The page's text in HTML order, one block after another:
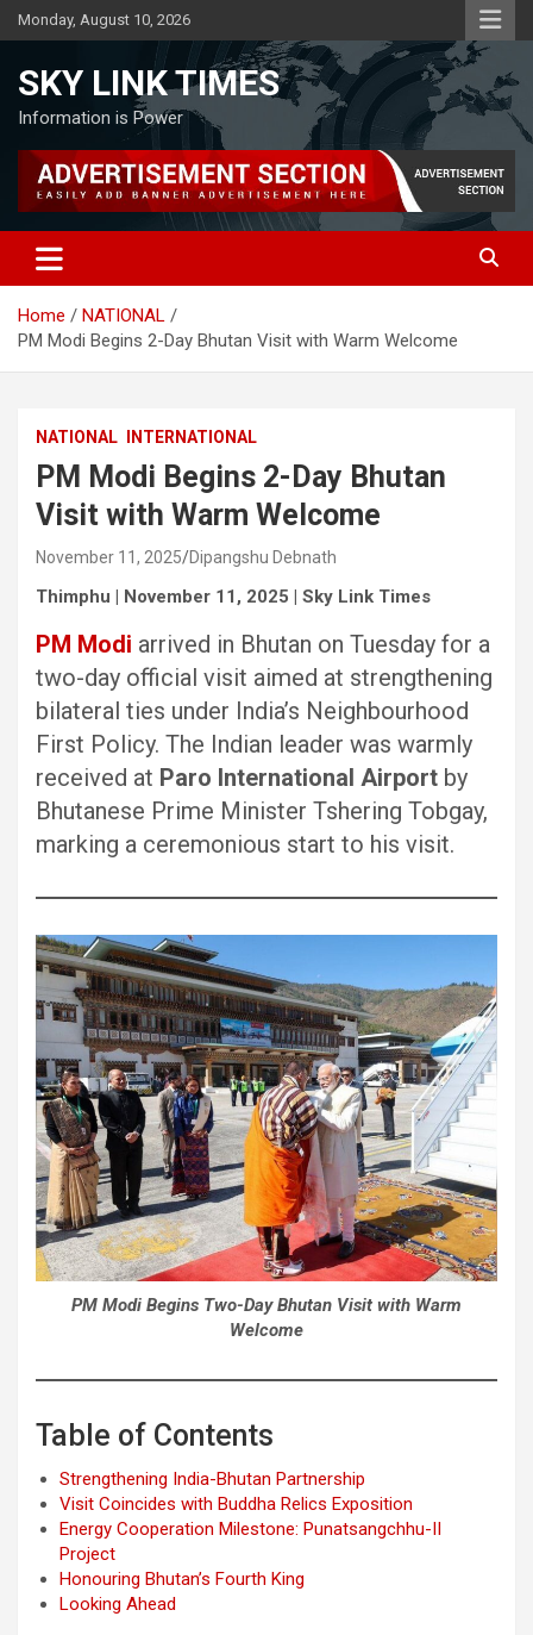
Skip
to
Monday, August 10, 2026
SKY LINK TIMES
Information is Power
Home
NATIONAL
PM Modi Begins 2-Day Bhutan Visit with Warm Welcome
NATIONAL INTERNATIONAL
PM Modi Begins 2-Day Bhutan
Visit with Warm Welcome
November 11, 2025 Dipangshu Debnath
Thimphu | November 11, 2025 | Sky Link Times
PM Modi arrived in Bhutan on Tuesday for a
two-day official visit aimed at strengthening
bilateral ties under India’s Neighbourhood
First Policy. The Indian leader was warmly
received at Paro International Airport by
Bhutanese Prime Minister Tshering Tobgay,
marking a ceremonious start to his visit.
PM Modi Begins Two-Day Bhutan Visit with Warm
Welcome
Table of Contents
Strengthening India-Bhutan Partnership
Visit Coincides with Buddha Relics Exposition
Energy Cooperation Milestone: Punatsangchhu-II
Project
Honouring Bhutan’s Fourth King
Looking Ahead